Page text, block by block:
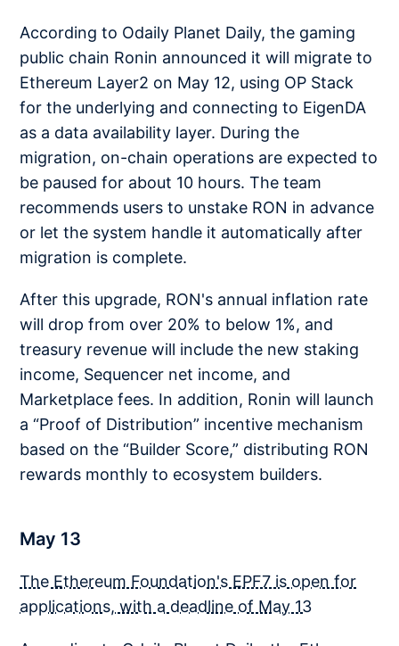
According to Odaily Planet Daily, the gaming
public chain Ronin announced it will migrate to
Ethereum Layer2 on May 12, using OP Stack
for the underlying and connecting to EigenDA
as a data availability layer. During the
migration, on-chain operations are expected to
be paused for about 10 hours. The team
recommends users to unstake RON in advance
or let the system handle it automatically after
migration is complete.
After this upgrade, RON's annual inflation rate
will drop from over 20% to below 1%, and
treasury revenue will include the new staking
income, Sequencer net income, and
Marketplace fees. In addition, Ronin will launch
a “Proof of Distribution” incentive mechanism
based on the “Builder Score,” distributing RON
rewards monthly to ecosystem builders.
May 13
The Ethereum Foundation's EPF7 is open for
applications, with a deadline of May 13